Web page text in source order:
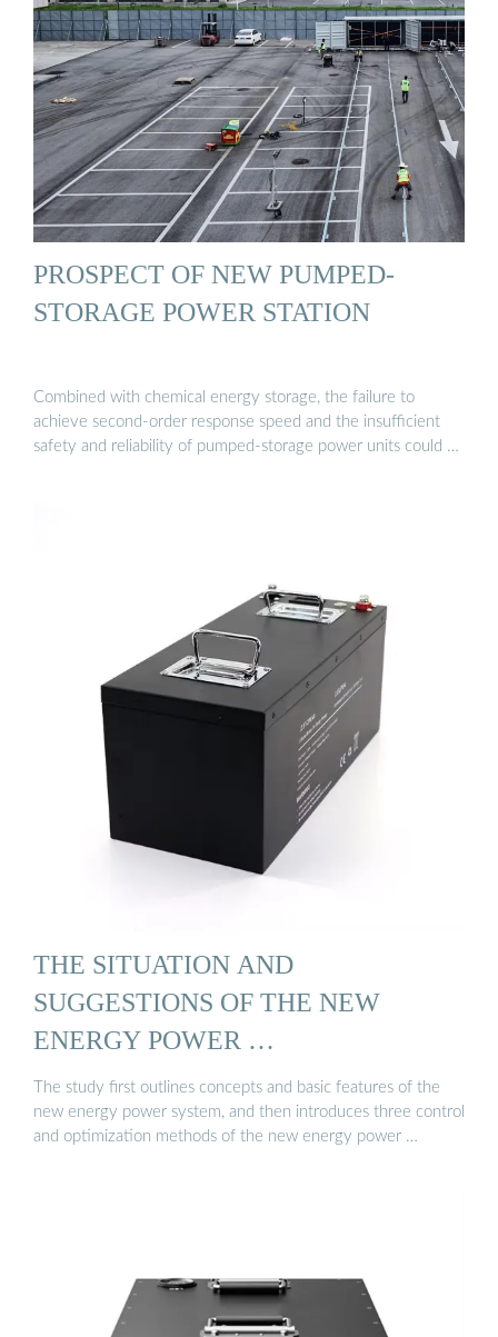
PROSPECT OF NEW PUMPED-
STORAGE POWER STATION
Combined with chemical energy storage, the failure to
achieve second-order response speed and the insufficient
safety and reliability of pumped-storage power units could …
THE SITUATION AND
SUGGESTIONS OF THE NEW
ENERGY POWER …
The study first outlines concepts and basic features of the
new energy power system, and then introduces three control
and optimization methods of the new energy power …